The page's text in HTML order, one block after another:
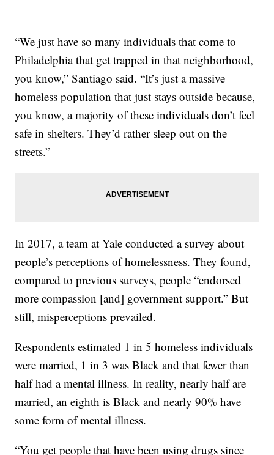
“We just have so many individuals that come to
Philadelphia that get trapped in that neighborhood,
you know,” Santiago said. “It’s just a massive
homeless population that just stays outside because,
you know, a majority of these individuals don’t feel
safe in shelters. They’d rather sleep out on the
streets.”
In 2017, a team at Yale conducted a survey about
people’s perceptions of homelessness. They found,
compared to previous surveys, people “endorsed
more compassion [and] government support.” But
still, misperceptions prevailed.
Respondents estimated 1 in 5 homeless individuals
were married, 1 in 3 was Black and that fewer than
half had a mental illness. In reality, nearly half are
married, an eighth is Black and nearly 90% have
some form of mental illness.
“You get people that have been using drugs since